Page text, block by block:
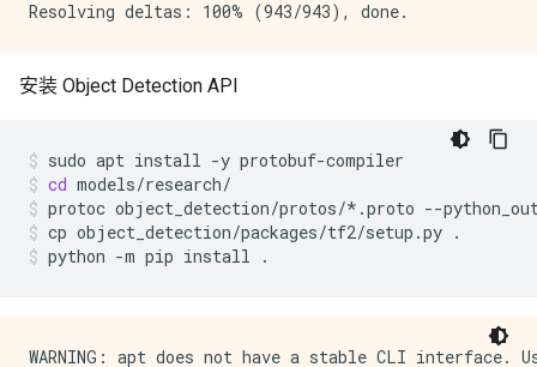
安装 Object Detection API
sudo apt install -y protobuf-compiler
cd models/research/
protoc object_detection/protos/*.proto --
cp object_detection/packages/tf2/setup.py .
python -m pip install .
WARNING: apt does not have a stable CLI